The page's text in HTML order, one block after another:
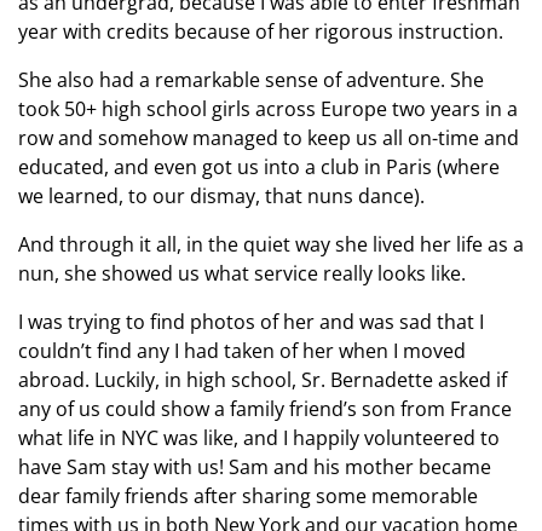
year with credits because of her rigorous instruction.
She also had a remarkable sense of adventure. She
took 50+ high school girls across Europe two years in a
row and somehow managed to keep us all on-time and
educated, and even got us into a club in Paris (where
we learned, to our dismay, that nuns dance).
And through it all, in the quiet way she lived her life as a
nun, she showed us what service really looks like.
I was trying to find photos of her and was sad that I
couldn’t find any I had taken of her when I moved
abroad. Luckily, in high school, Sr. Bernadette asked if
any of us could show a family friend’s son from France
what life in NYC was like, and I happily volunteered to
have Sam stay with us! Sam and his mother became
dear family friends after sharing some memorable
times with us in both New York and our vacation home